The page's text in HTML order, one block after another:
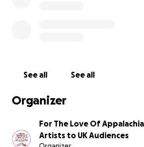
See all See all
Organizer
For The Love Of
Artists to UK Audiences